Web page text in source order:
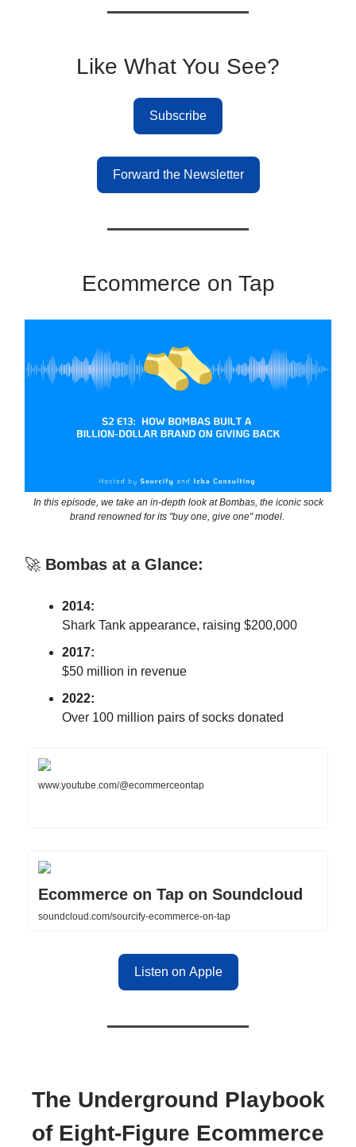
Like What You See?
Subscribe
Forward the Newsletter
Ecommerce on Tap
In this episode, we take an in-depth look at Bombas, the iconic sock
brand renowned for its "buy one, give one" model.
🚀 Bombas at a Glance:
2014:
Shark Tank appearance, raising $200,000
2017:
$50 million in revenue
2022:
Over 100 million pairs of socks donated
www.youtube.com/@ecommerceontap
Ecommerce on Tap on Soundcloud
soundcloud.com/sourcify-ecommerce-on-tap
Listen on Apple
The Underground Playbook
of Eight-Figure Ecommerce